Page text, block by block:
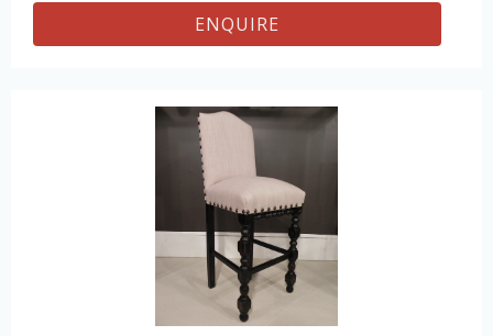
ENQUIRE